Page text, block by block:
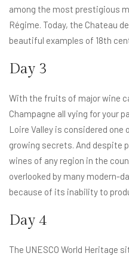
among the most prestigious
Régime. Today, the Chateau
beautiful examples of 18th
Day 3
With the fruits of major wine
Champagne all vying for your
Loire Valley is considered one
growing secrets. And despite
wines of any region in the
overlooked by many modern-
because of its inability to
Day 4
The UNESCO World Heritage